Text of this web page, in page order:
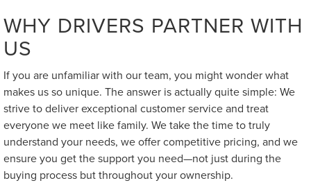
WHY DRIVERS PARTNER WITH
US
If you are unfamiliar with our team, you might wonder what
makes us so unique. The answer is actually quite simple: We
strive to deliver exceptional customer service and treat
everyone we meet like family. We take the time to truly
understand your needs, we offer competitive pricing, and we
ensure you get the support you need—not just during the
buying process but throughout your ownership.